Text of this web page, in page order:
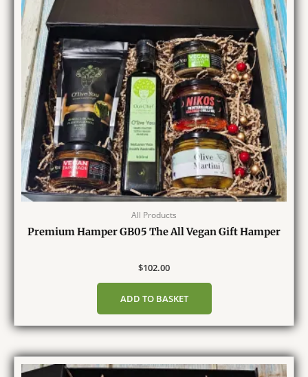
All Products
Premium Hamper GB05 The All Vegan Gift Hamper
$102.00
ADD TO BASKET